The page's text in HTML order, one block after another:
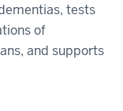
tests
of
and supports